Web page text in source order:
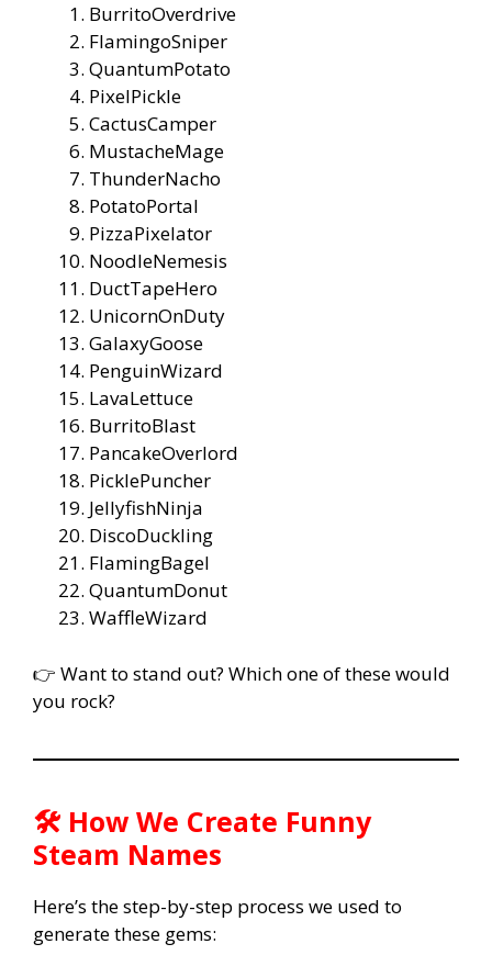
BurritoOverdrive
FlamingoSniper
QuantumPotato
PixelPickle
CactusCamper
MustacheMage
ThunderNacho
PotatoPortal
PizzaPixelator
NoodleNemesis
DuctTapeHero
UnicornOnDuty
GalaxyGoose
PenguinWizard
LavaLettuce
BurritoBlast
PancakeOverlord
PicklePuncher
JellyfishNinja
DiscoDuckling
FlamingBagel
QuantumDonut
WaffleWizard
👉 Want to stand out? Which one of these would
you rock?
🛠️ How We Create Funny
Steam Names
Here’s the step-by-step process we used to
generate these gems: